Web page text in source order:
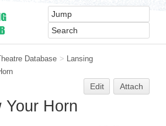
Database > Lansing
Edit Attach
Your Horn